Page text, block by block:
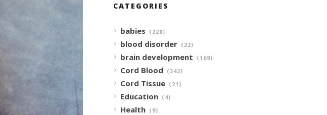
CATEGORIES
babies (228)
blood disorder (22)
brain development (169)
Cord Blood (342)
Cord Tissue (21)
Education (4)
Health (9)